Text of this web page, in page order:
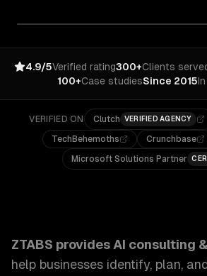
4.9/5Verified rating300+Clients
100+Case studiesSince 2015
VERIFIED ON Clutch VERIFIED AGENCY
TechBehemoths
Crunchbase
Microsoft Solutions Partner
ZTABS provides AI consulting
help businesses identify, plan,